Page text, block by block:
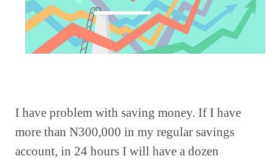
I have problem with saving money. If I have
more than N300,000 in my regular savings
account, in 24 hours I will have a dozen